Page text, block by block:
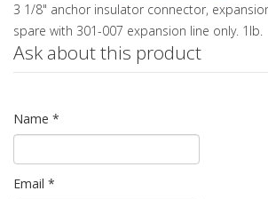
3 1/8" anchor insulator connector,
spare with 301-007 expansion line only. 1lb.
Ask about this product
Name *
Email *